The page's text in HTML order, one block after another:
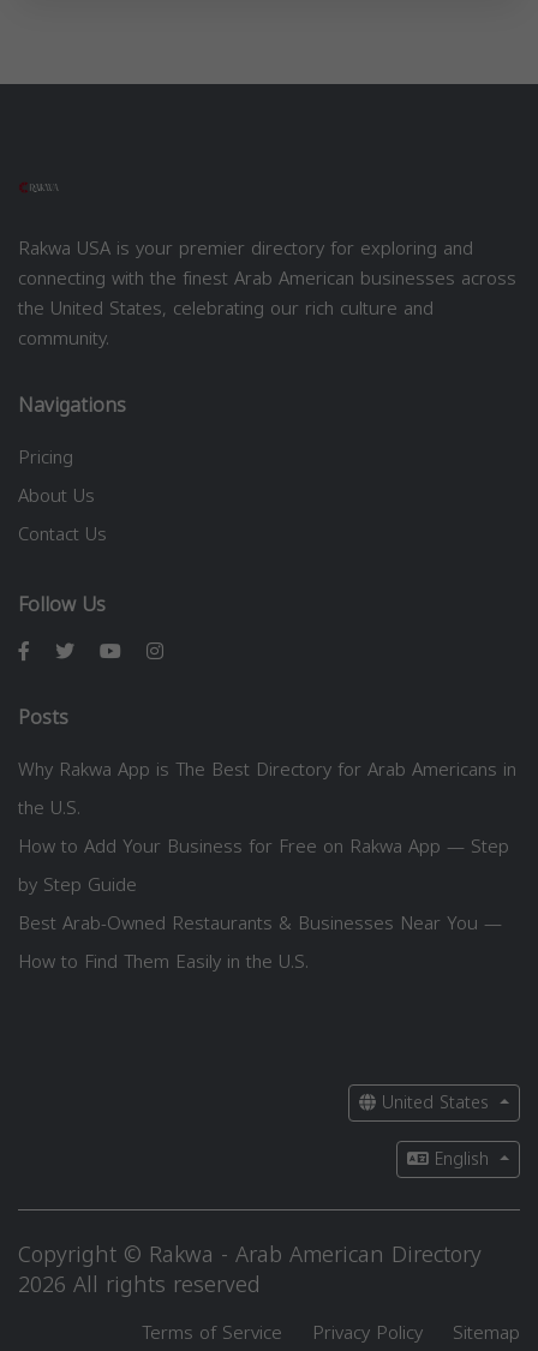
Rakwa USA is your premier directory for exploring and
connecting with the finest Arab American businesses across
the United States, celebrating our rich culture and
community.
Navigations
Pricing
About Us
Contact Us
Follow Us
Posts
Why Rakwa App is The Best Directory for Arab Americans in
the U.S.
How to Add Your Business for Free on Rakwa App — Step
by Step Guide
Best Arab-Owned Restaurants & Businesses Near You —
How to Find Them Easily in the U.S.
United States
English
Copyright © Rakwa - Arab American Directory
2026 All rights reserved
Terms of Service Privacy Policy Sitemap